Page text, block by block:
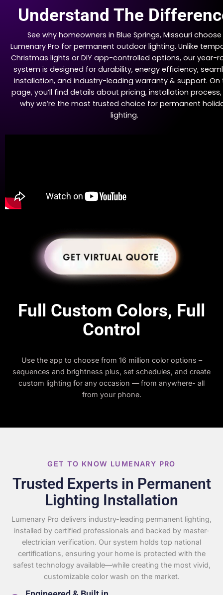
Understand The
See why homeowners in Blue Springs, Missouri choose
Lumenary Pro for permanent outdoor lighting. Unlike
Christmas lights or DIY app-controlled options, our year-
system is designed for durability, energy efficiency,
installation, and industry-leading warranty & support. On
page, you’ll find details about pricing, installation
why we’re the most trusted choice for permanent
lighting.
Full Custom Colors, Full
Control
Use the app to choose from 16 million color options –
sequences and brightness plus, set schedules, and create
custom lighting for any occasion — from anywhere- all
from your phone.
GET TO KNOW LUMENARY PRO
Trusted Experts in Permanent
Lighting Installation
Lumenary Pro delivers industry-leading permanent lighting,
installed by certified professionals and backed by master-
electrician verification. Our system holds top national
certifications, ensuring your home is protected with the
safest technology available—while creating the most vivid,
customizable color wash on the market.